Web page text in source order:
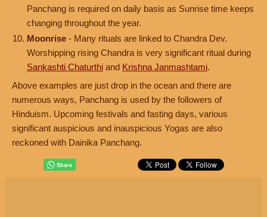
Panchang is required on daily basis as Sunrise time keeps
changing throughout the year.
Moonrise - Many rituals are linked to Chandra Dev.
Worshipping rising Chandra is very significant ritual during
Sankashti Chaturthi and Krishna Janmashtami.
Above examples are just drop in the ocean and there are
numerous ways, Panchang is used by the followers of
Hinduism. Upcoming festivals and fasting days, various
significant auspicious and inauspicious Yogas are also
reckoned with Dainika Panchang.